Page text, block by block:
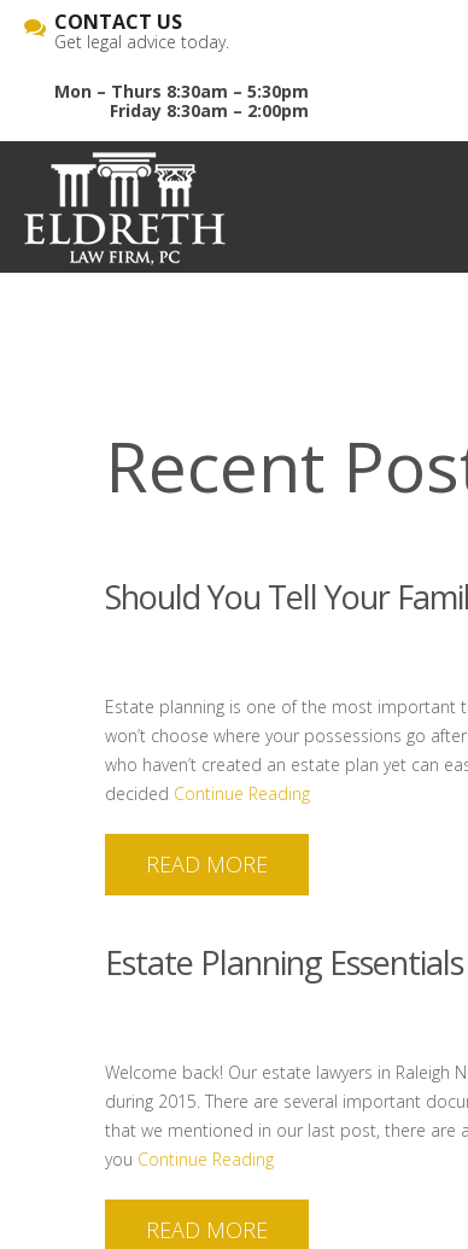
CONTACT US
Get legal advice today.
Mon – Thurs 8:30am – 5:30pm
Friday 8:30am – 2:00pm
Recent
Should You Tell Your
Estate planning is one of the most important
won’t choose where your possessions go
who haven’t created an estate plan yet can
decided Continue Reading
READ MORE
Estate Planning Essentials
Welcome back! Our estate lawyers in
during 2015. There are several important
that we mentioned in our last post, there are
you Continue Reading
READ MORE